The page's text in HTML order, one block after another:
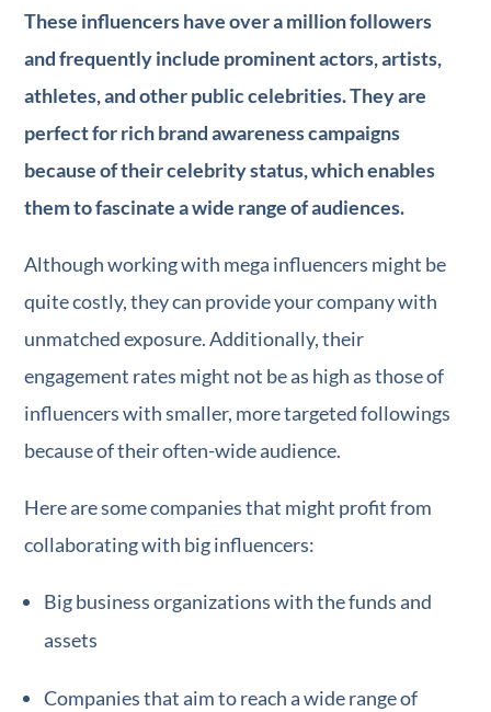
These influencers have over a million followers
and frequently include prominent actors, artists,
athletes, and other public celebrities. They are
perfect for rich brand awareness campaigns
because of their celebrity status, which enables
them to fascinate a wide range of audiences.
Although working with mega influencers might be
quite costly, they can provide your company with
unmatched exposure. Additionally, their
engagement rates might not be as high as those of
influencers with smaller, more targeted followings
because of their often-wide audience.
Here are some companies that might profit from
collaborating with big influencers:
Big business organizations with the funds and
assets
Companies that aim to reach a wide range of